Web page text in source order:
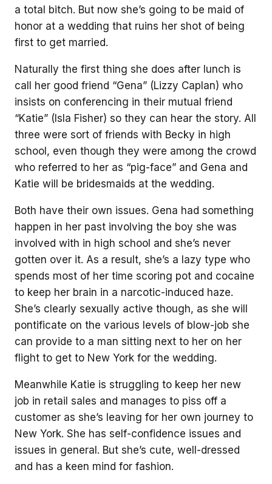
a total bitch. But now she’s going to be maid of
honor at a wedding that ruins her shot of being
first to get married.
Naturally the first thing she does after lunch is
call her good friend “Gena” (Lizzy Caplan) who
insists on conferencing in their mutual friend
“Katie” (Isla Fisher) so they can hear the story. All
three were sort of friends with Becky in high
school, even though they were among the crowd
who referred to her as “pig-face” and Gena and
Katie will be bridesmaids at the wedding.
Both have their own issues. Gena had something
happen in her past involving the boy she was
involved with in high school and she’s never
gotten over it. As a result, she’s a lazy type who
spends most of her time scoring pot and cocaine
to keep her brain in a narcotic-induced haze.
She’s clearly sexually active though, as she will
pontificate on the various levels of blow-job she
can provide to a man sitting next to her on her
flight to get to New York for the wedding.
Meanwhile Katie is struggling to keep her new
job in retail sales and manages to piss off a
customer as she’s leaving for her own journey to
New York. She has self-confidence issues and
issues in general. But she’s cute, well-dressed
and has a keen mind for fashion.